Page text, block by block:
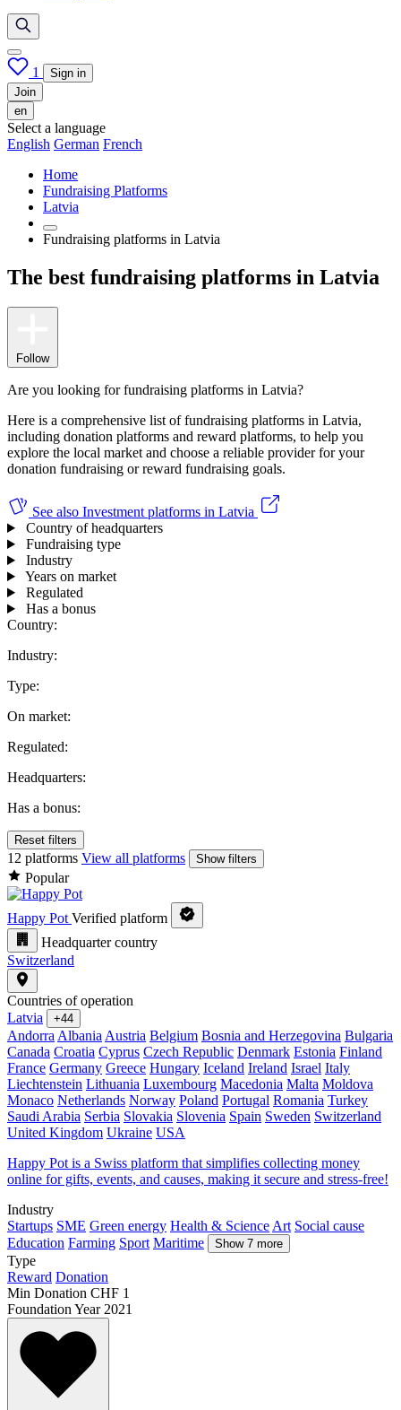
1
Sign in
Join
en
Select a language
English German French
Home
Fundraising Platforms
Latvia
Fundraising platforms in Latvia
The best fundraising platforms in Latvia
Follow
Are you looking for fundraising platforms in Latvia?
Here is a comprehensive list of fundraising platforms in Latvia,
including donation platforms and reward platforms, to help you
explore the local market and choose a reliable provider for your
donation fundraising or reward fundraising goals.
See also Investment platforms in Latvia
Country of headquarters
Fundraising type
Industry
Years on market
Regulated
Has a bonus
Country:
Industry:
Type:
On market:
Regulated:
Headquarters:
Has a bonus:
Reset filters
12 platforms View all platforms Show filters
Popular
Happy Pot Verified platform
Headquarter country
Switzerland
Countries of operation
Latvia
+44
Andorra Albania Austria Belgium Bosnia and Herzegovina Bulgaria
Canada Croatia Cyprus Czech Republic Denmark Estonia Finland
France Germany Greece Hungary Iceland Ireland Israel Italy
Liechtenstein Lithuania Luxembourg Macedonia Malta Moldova
Monaco Netherlands Norway Poland Portugal Romania Turkey
Saudi Arabia Serbia Slovakia Slovenia Spain Sweden Switzerland
United Kingdom Ukraine USA
Happy Pot is a Swiss platform that simplifies collecting money
online for gifts, events, and causes, making it secure and stress-free!
Industry
Startups SME Green energy Health & Science Art Social cause
Education Farming Sport Maritime Show 7 more
Type
Reward Donation
Min Donation CHF 1
Foundation Year 2021